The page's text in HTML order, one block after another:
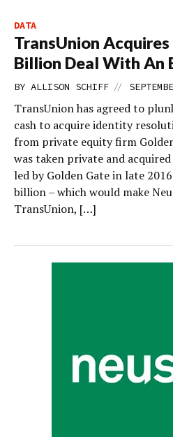
DATA
TransUnion
Billion Deal With An
BY ALLISON SCHIFF //
TransUnion has agreed to
cash to acquire identity
from private equity firm
was taken private and
led by Golden Gate in late
billion – which would make
TransUnion, […]